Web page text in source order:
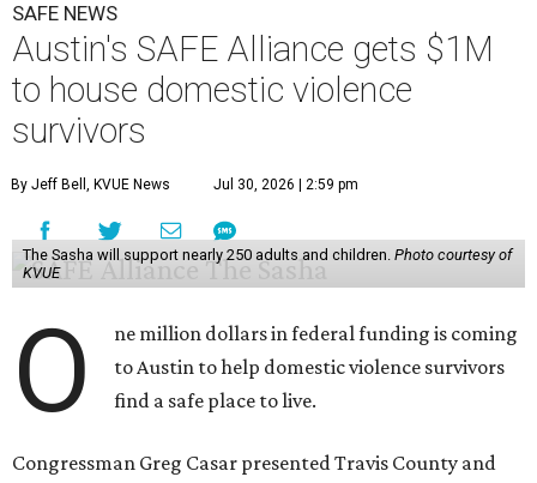
SAFE NEWS
Austin's SAFE Alliance gets $1M
to house domestic violence
survivors
By Jeff Bell, KVUE News Jul 30, 2026 | 2:59 pm
The Sasha will support nearly 250 adults and children. Photo courtesy of
KVUE
O
ne million dollars in federal funding is coming
to Austin to help domestic violence survivors
find a safe place to live.
Congressman Greg Casar presented Travis County and